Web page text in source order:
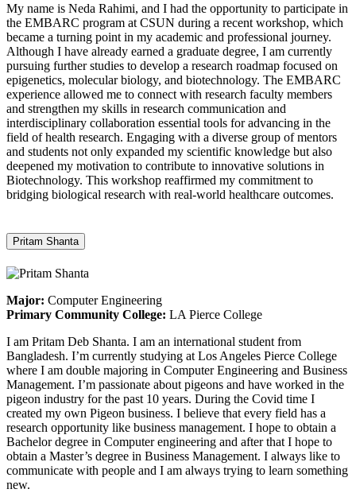
My name is Neda Rahimi, and I had the opportunity to participate in
the EMBARC program at CSUN during a recent workshop, which
became a turning point in my academic and professional journey.
Although I have already earned a graduate degree, I am currently
pursuing further studies to develop a research roadmap focused on
epigenetics, molecular biology, and biotechnology. The EMBARC
experience allowed me to connect with research faculty members
and strengthen my skills in research communication and
interdisciplinary collaboration essential tools for advancing in the
field of health research. Engaging with a diverse group of mentors
and students not only expanded my scientific knowledge but also
deepened my motivation to contribute to innovative solutions in
Biotechnology. This workshop reaffirmed my commitment to
bridging biological research with real-world healthcare outcomes.
Pritam Shanta
Major: Computer Engineering
Primary Community College: LA Pierce College
I am Pritam Deb Shanta. I am an international student from
Bangladesh. I’m currently studying at Los Angeles Pierce College
where I am double majoring in Computer Engineering and Business
Management. I’m passionate about pigeons and have worked in the
pigeon industry for the past 10 years. During the Covid time I
created my own Pigeon business. I believe that every field has a
research opportunity like business management. I hope to obtain a
Bachelor degree in Computer engineering and after that I hope to
obtain a Master’s degree in Business Management. I always like to
communicate with people and I am always trying to learn something
new.